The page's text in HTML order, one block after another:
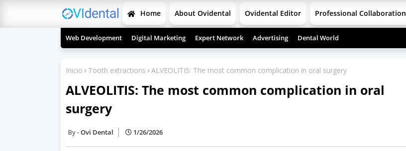
Home About Ovidental Ovidental Editor Professional Collaboration
Web Development Digital Marketing Expert Network Advertising Dental World
Inicio Tooth extractions ALVEOLITIS: The most common complication in oral surgery
ALVEOLITIS: The most common complication in oral
surgery
Ovi Dental 1/26/2026